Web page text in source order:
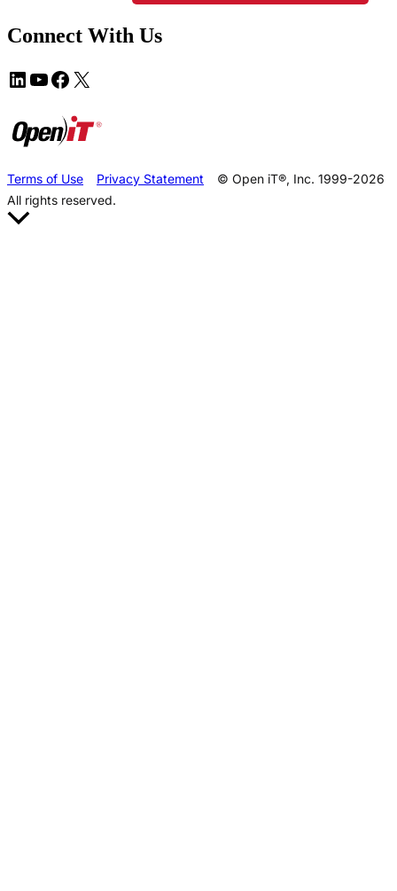
Connect With Us
Terms of Use Privacy Statement
© Open iT®, Inc. 1999-2026
All rights reserved.